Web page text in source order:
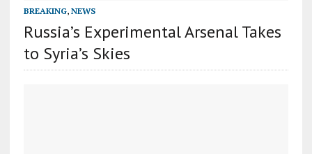
BREAKING, NEWS
Russia’s Experimental Arsenal Takes
to Syria’s Skies